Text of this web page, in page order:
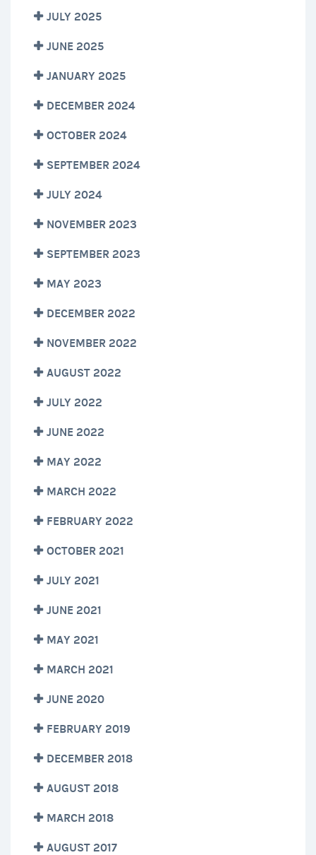
JULY 2025
JUNE 2025
JANUARY 2025
DECEMBER 2024
OCTOBER 2024
SEPTEMBER 2024
JULY 2024
NOVEMBER 2023
SEPTEMBER 2023
MAY 2023
DECEMBER 2022
NOVEMBER 2022
AUGUST 2022
JULY 2022
JUNE 2022
MAY 2022
MARCH 2022
FEBRUARY 2022
OCTOBER 2021
JULY 2021
JUNE 2021
MAY 2021
MARCH 2021
JUNE 2020
FEBRUARY 2019
DECEMBER 2018
AUGUST 2018
MARCH 2018
AUGUST 2017